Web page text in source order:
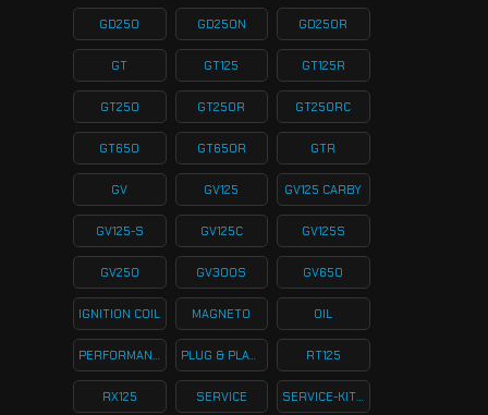
GD250 GD250N GD250R
GT GT125 GT125R
GT250 GT250R GT250RC
GT650 GT650R GTR
GV GV125 GV125 CARBY
GV125-S GV125C GV125S
GV250 GV300S GV650
IGNITION COIL MAGNETO OIL
PERFORMANCE PLUG & PLAY KITS RT125
RX125 SERVICE SERVICE-KITS